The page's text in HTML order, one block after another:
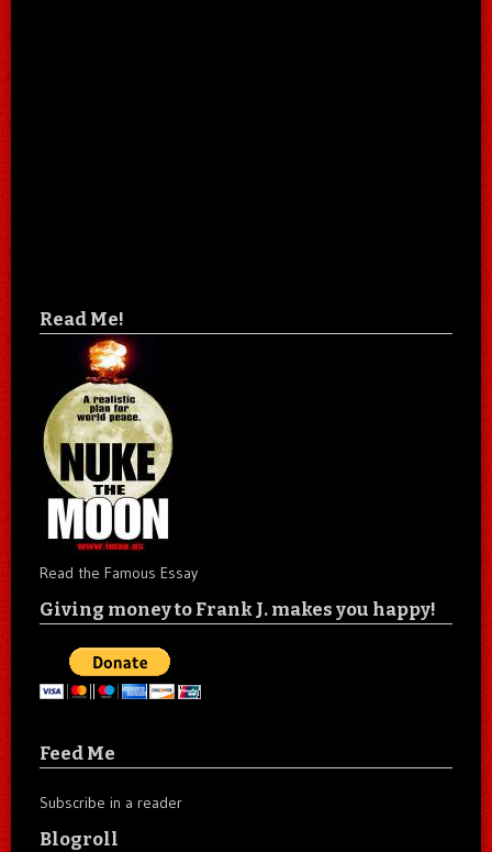
Read Me!
Read the Famous Essay
Giving money to Frank J. makes you happy!
Feed Me
Subscribe in a reader
Blogroll